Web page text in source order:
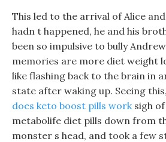
This led to the arrival of Alice
hadn t happened, he and his
been so impulsive to bully
memories are more diet weight
like flashing back to the brain in
state after waking up. Seeing
does keto boost pills worksigh
metabolife diet pills down from
monster s head, and took a few